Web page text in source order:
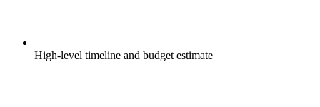
High-level timeline and budget estimate